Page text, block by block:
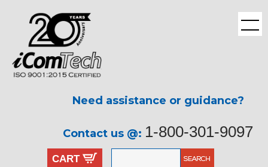
Need assistance or guidance?
Contact us @: 1-800-301-9097
CART